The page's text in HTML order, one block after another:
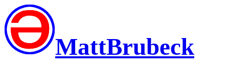
MattBrubeck